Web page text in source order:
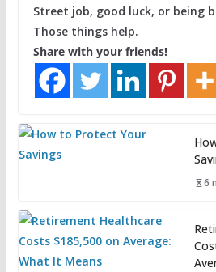
Street job, good luck, or being
Those things help.
Share with your friends!
6